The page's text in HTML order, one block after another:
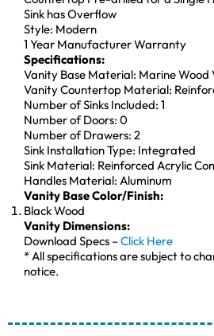
Sink has Overflow
Style: Modern
1 Year Manufacturer Warranty
Specifications:
Vanity Base Material: Marine Wood
Vanity Countertop Material:
Number of Sinks Included: 1
Number of Doors: 0
Number of Drawers: 2
Sink Installation Type: Integrated
Sink Material: Reinforced Acrylic
Handles Material: Aluminum
Vanity Base Color/Finish:
Black Wood
Vanity Dimensions:
Download Specs –Click Here
* All specifications are subject to
notice.